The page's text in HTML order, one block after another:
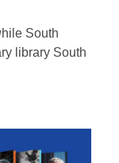
South
library South